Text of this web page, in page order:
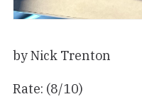
by Nick Trenton
Rate: (8/10)